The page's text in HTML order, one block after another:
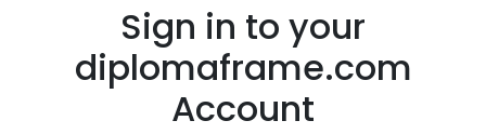
Sign in to your
diplomaframe.com
Account